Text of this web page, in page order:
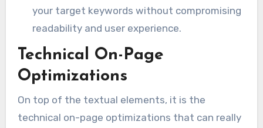
your target keywords without compromising
readability and user experience.
Technical On-Page
Optimizations
On top of the textual elements, it is the
technical on-page optimizations that can really